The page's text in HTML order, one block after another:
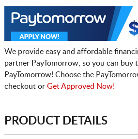
We provide easy and affordable
partner PayTomorrow, so you can buy
PayTomorrow! Choose the
checkout or Get Approved Now!
PRODUCT DETAILS